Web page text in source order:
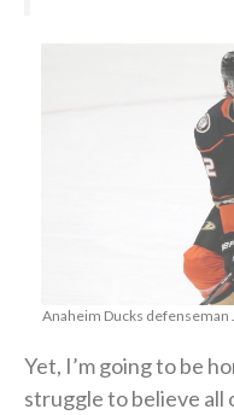
Anaheim Ducks defenseman
Yet, I’m going to be
struggle to believe all